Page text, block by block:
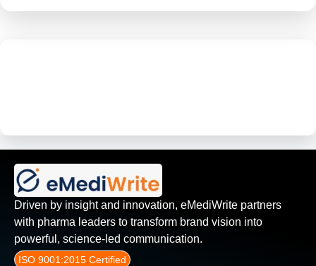
Driven by insight and innovation, eMediWrite partners
with pharma leaders to transform brand vision into
powerful, science-led communication.
ISO 9001:2015 Certified